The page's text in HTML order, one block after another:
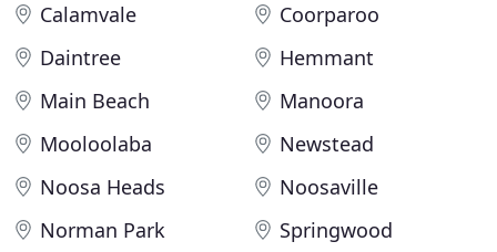
Calamvale
Coorparoo
Daintree
Hemmant
Main Beach
Manoora
Mooloolaba
Newstead
Noosa Heads
Noosaville
Norman Park
Springwood